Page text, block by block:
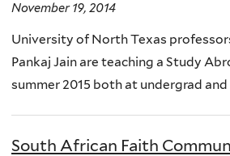
November 19, 2014
University of North Texas
Pankaj Jain are teaching a Study
summer 2015 both at undergrad and
South African Faith